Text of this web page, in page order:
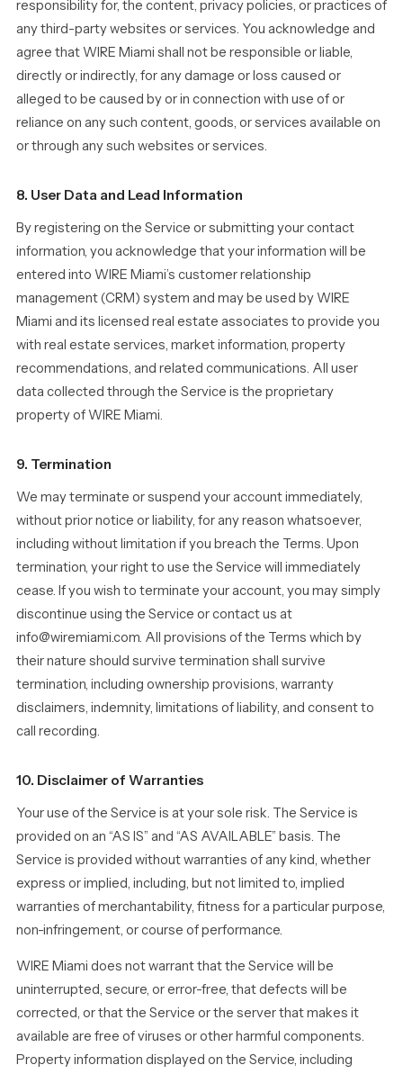
responsibility for, the content, privacy policies, or practices of
any third-party websites or services. You acknowledge and
agree that WIRE Miami shall not be responsible or liable,
directly or indirectly, for any damage or loss caused or
alleged to be caused by or in connection with use of or
reliance on any such content, goods, or services available on
or through any such websites or services.
8. User Data and Lead Information
By registering on the Service or submitting your contact
information, you acknowledge that your information will be
entered into WIRE Miami’s customer relationship
management (CRM) system and may be used by WIRE
Miami and its licensed real estate associates to provide you
with real estate services, market information, property
recommendations, and related communications. All user
data collected through the Service is the proprietary
property of WIRE Miami.
9. Termination
We may terminate or suspend your account immediately,
without prior notice or liability, for any reason whatsoever,
including without limitation if you breach the Terms. Upon
termination, your right to use the Service will immediately
cease. If you wish to terminate your account, you may simply
discontinue using the Service or contact us at
info@wiremiami.com. All provisions of the Terms which by
their nature should survive termination shall survive
termination, including ownership provisions, warranty
disclaimers, indemnity, limitations of liability, and consent to
call recording.
10. Disclaimer of Warranties
Your use of the Service is at your sole risk. The Service is
provided on an “AS IS” and “AS AVAILABLE” basis. The
Service is provided without warranties of any kind, whether
express or implied, including, but not limited to, implied
warranties of merchantability, fitness for a particular purpose,
non-infringement, or course of performance.
WIRE Miami does not warrant that the Service will be
uninterrupted, secure, or error-free, that defects will be
corrected, or that the Service or the server that makes it
available are free of viruses or other harmful components.
Property information displayed on the Service, including